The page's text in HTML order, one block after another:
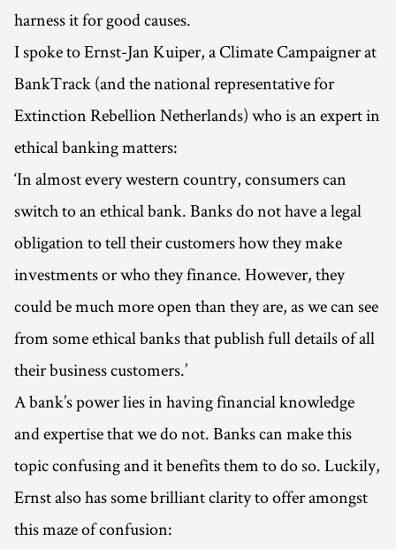
harness it for good causes.
I spoke to Ernst-Jan Kuiper, a Climate Campaigner at
BankTrack (and the national representative for
Extinction Rebellion Netherlands) who is an expert in
ethical banking matters:
‘In almost every western country, consumers can
switch to an ethical bank. Banks do not have a legal
obligation to tell their customers how they make
investments or who they finance. However, they
could be much more open than they are, as we can see
from some ethical banks that publish full details of all
their business customers.’
A bank’s power lies in having financial knowledge
and expertise that we do not. Banks can make this
topic confusing and it benefits them to do so. Luckily,
Ernst also has some brilliant clarity to offer amongst
this maze of confusion: